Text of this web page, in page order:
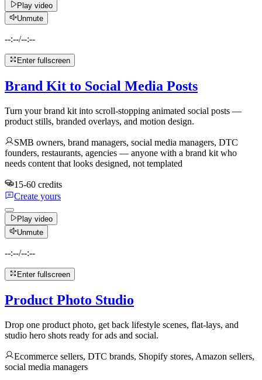
Play video
Unmute
--:--/--:--
Enter fullscreen
Brand Kit to Social Media Posts
Turn your brand kit into scroll-stopping animated social posts —
product stills, branded overlays, and motion design.
SMB owners, brand managers, social media managers, DTC
founders, restaurants, agencies — anyone with a brand kit who
needs content that looks designed, not templated
15-60 credits
Create yours
Play video
Unmute
--:--/--:--
Enter fullscreen
Product Photo Studio
Drop one product photo, get back lifestyle scenes, flat-lays, and
studio hero shots ready for ads and social.
Ecommerce sellers, DTC brands, Shopify stores, Amazon sellers,
social media managers